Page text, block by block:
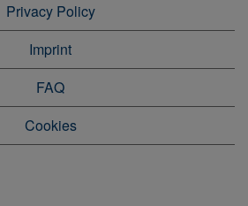
Privacy Policy
Imprint
FAQ
Cookies